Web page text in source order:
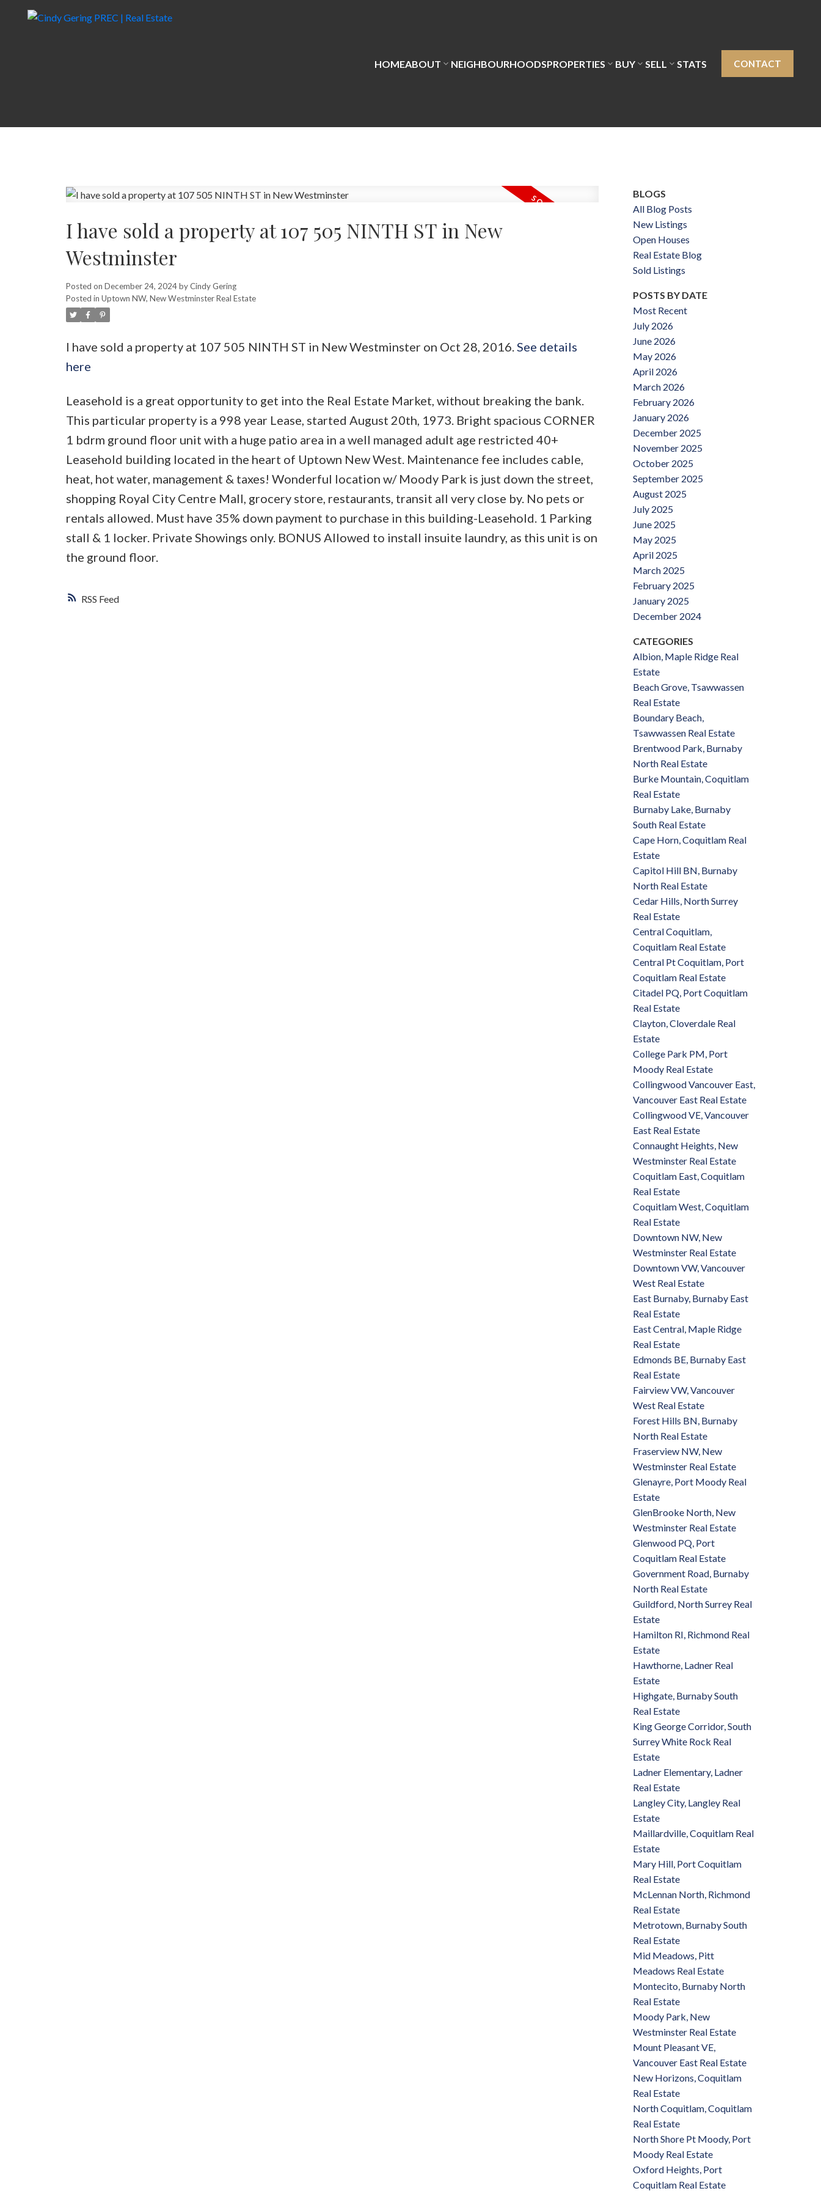
HOMEABOUT NEIGHBOURHOODSPROPERTIES BUY SELL STATS CONTACT
RSS
I have sold a property at 107 505 NINTH ST in New
Westminster
Posted on December 24, 2024 byCindy Gering
Posted in Uptown NW, New Westminster Real Estate
I have sold a property at 107 505 NINTH ST in New Westminster on Oct 28, 2016.See details
here
Leasehold is a great opportunity to get into the Real Estate Market, without breaking the bank.
This particular property is a 998 year Lease, started August 20th, 1973. Bright spacious CORNER
1 bdrm ground floor unit with a huge patio area in a well managed adult age restricted 40+
Leasehold building located in the heart of Uptown New West. Maintenance fee includes cable,
heat, hot water, management & taxes! Wonderful location w/ Moody Park is just down the street,
shopping Royal City Centre Mall, grocery store, restaurants, transit all very close by. No pets or
rentals allowed. Must have 35% down payment to purchase in this building-Leasehold. 1 Parking
stall & 1 locker. Private Showings only. BONUS Allowed to install insuite laundry, as this unit is on
the ground floor.
BLOGS
All Blog Posts
New Listings
Open Houses
Real Estate Blog
Sold Listings
POSTS BY DATE
Most Recent
July 2026
June 2026
May 2026
April 2026
March 2026
February 2026
January 2026
December 2025
November 2025
October 2025
September 2025
August 2025
July 2025
June 2025
May 2025
April 2025
March 2025
February 2025
January 2025
December 2024
CATEGORIES
Albion, Maple Ridge Real
Estate
Beach Grove, Tsawwassen
Real Estate
Boundary Beach,
Tsawwassen Real Estate
Brentwood Park, Burnaby
North Real Estate
Burke Mountain, Coquitlam
Real Estate
Burnaby Lake, Burnaby
South Real Estate
Cape Horn, Coquitlam Real
Estate
Capitol Hill BN, Burnaby
North Real Estate
Cedar Hills, North Surrey
Real Estate
Central Coquitlam,
Coquitlam Real Estate
Central Pt Coquitlam, Port
Coquitlam Real Estate
Citadel PQ, Port Coquitlam
Real Estate
Clayton, Cloverdale Real
Estate
College Park PM, Port
Moody Real Estate
Collingwood Vancouver East,
Vancouver East Real Estate
Collingwood VE, Vancouver
East Real Estate
Connaught Heights, New
Westminster Real Estate
Coquitlam East, Coquitlam
Real Estate
Coquitlam West, Coquitlam
Real Estate
Downtown NW, New
Westminster Real Estate
Downtown VW, Vancouver
West Real Estate
East Burnaby, Burnaby East
Real Estate
East Central, Maple Ridge
Real Estate
Edmonds BE, Burnaby East
Real Estate
Fairview VW, Vancouver
West Real Estate
Forest Hills BN, Burnaby
North Real Estate
Fraserview NW, New
Westminster Real Estate
Glenayre, Port Moody Real
Estate
GlenBrooke North, New
Westminster Real Estate
Glenwood PQ, Port
Coquitlam Real Estate
Government Road, Burnaby
North Real Estate
Guildford, North Surrey Real
Estate
Hamilton RI, Richmond Real
Estate
Hawthorne, Ladner Real
Estate
Highgate, Burnaby South
Real Estate
King George Corridor, South
Surrey White Rock Real
Estate
Ladner Elementary, Ladner
Real Estate
Langley City, Langley Real
Estate
Maillardville, Coquitlam Real
Estate
Mary Hill, Port Coquitlam
Real Estate
McLennan North, Richmond
Real Estate
Metrotown, Burnaby South
Real Estate
Mid Meadows, Pitt
Meadows Real Estate
Montecito, Burnaby North
Real Estate
Moody Park, New
Westminster Real Estate
Mount Pleasant VE,
Vancouver East Real Estate
New Horizons, Coquitlam
Real Estate
North Coquitlam, Coquitlam
Real Estate
North Shore Pt Moody, Port
Moody Real Estate
Oxford Heights, Port
Coquitlam Real Estate